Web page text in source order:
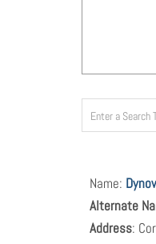
Name:
Alternate
Address: